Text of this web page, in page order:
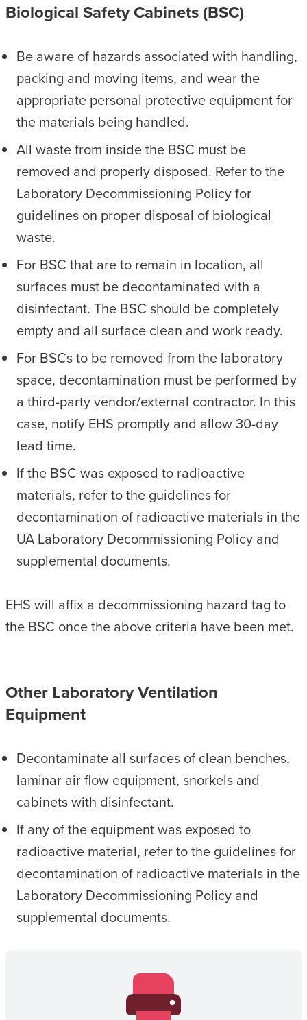
Biological Safety Cabinets (BSC)
Be aware of hazards associated with handling,
packing and moving items, and wear the
appropriate personal protective equipment for
the materials being handled.
All waste from inside the BSC must be
removed and properly disposed. Refer to the
Laboratory Decommissioning Policy for
guidelines on proper disposal of biological
waste.
For BSC that are to remain in location, all
surfaces must be decontaminated with a
disinfectant. The BSC should be completely
empty and all surface clean and work ready.
For BSCs to be removed from the laboratory
space, decontamination must be performed by
a third-party vendor/external contractor. In this
case, notify EHS promptly and allow 30-day
lead time.
If the BSC was exposed to radioactive
materials, refer to the guidelines for
decontamination of radioactive materials in the
UA Laboratory Decommissioning Policy and
supplemental documents.
EHS will affix a decommissioning hazard tag to
the BSC once the above criteria have been met.
Other Laboratory Ventilation
Equipment
Decontaminate all surfaces of clean benches,
laminar air flow equipment, snorkels and
cabinets with disinfectant.
If any of the equipment was exposed to
radioactive material, refer to the guidelines for
decontamination of radioactive materials in the
Laboratory Decommissioning Policy and
supplemental documents.